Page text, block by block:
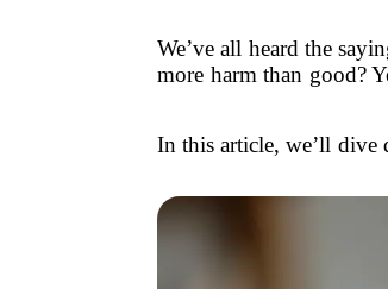
We’ve all heard the
more harm than good?
In this article, we’ll dive